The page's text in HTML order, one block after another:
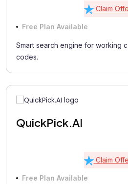
Claim
Free Plan Available
Smart search engine for working
codes.
QuickPick.AI
Claim
Free Plan Available